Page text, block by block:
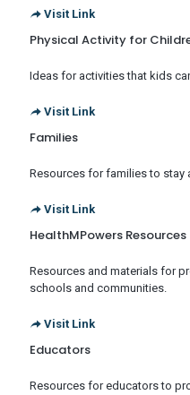
Visit Link
Physical Activity for
Ideas for activities that kids
Visit Link
Families
Resources for families to stay
Visit Link
HealthMPowers Resources
Resources and materials for
schools and communities.
Visit Link
Educators
Resources for educators to